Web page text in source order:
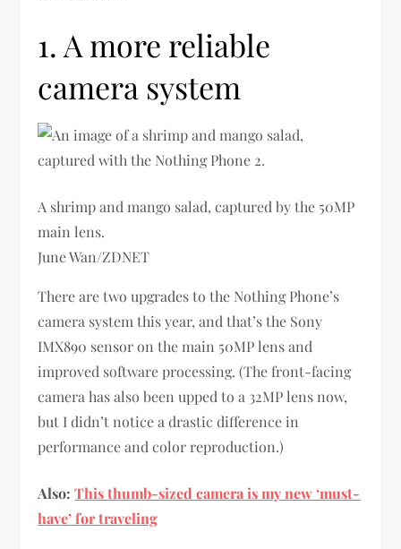
1. A more reliable
camera system
A shrimp and mango salad, captured by the 50MP
main lens.
June Wan/ZDNET
There are two upgrades to the Nothing Phone’s
camera system this year, and that’s the Sony
IMX890 sensor on the main 50MP lens and
improved software processing. (The front-facing
camera has also been upped to a 32MP lens now,
but I didn’t notice a drastic difference in
performance and color reproduction.)
Also:This thumb-sized camera is my new ‘must-
have’ for traveling